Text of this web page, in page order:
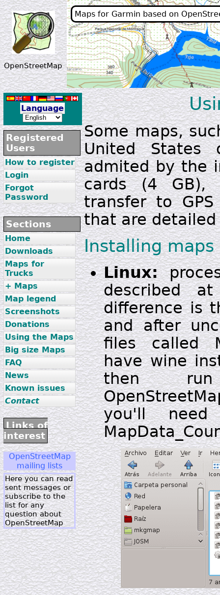
OpenStreetMap
Maps for Garmin based on
Language
Registered
Users
How to register
Login
Forgot
Password
Sections
Home
Downloads
Maps for
Trucks
+ Maps
Map legend
Screenshots
Donations
Using the Maps
Big size Maps
FAQ
News
Known issues
Contact
Links of
interest
OpenStreetMap
mailing lists
Here you can read
sent messages or
subscribe to the
list for any
question about
OpenStreetMap
Some maps,
United States
admited by the
cards (4 GB),
transfer to
that are detailed
Installing
Linux:
described
difference is
and after
files called
have wine
then
you'll